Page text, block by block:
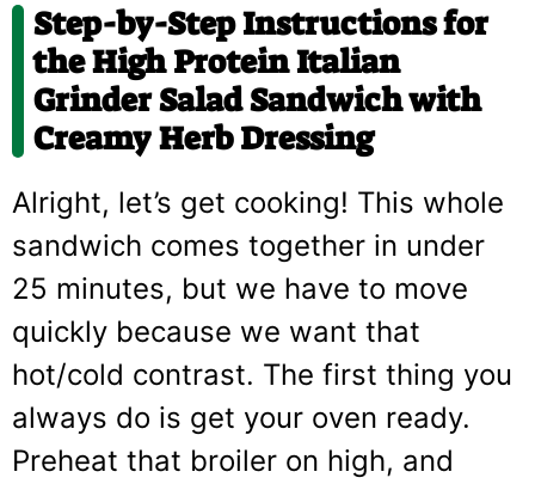
Step-by-Step Instructions for
the High Protein Italian
Grinder Salad Sandwich with
Creamy Herb Dressing
Alright, let’s get cooking! This whole
sandwich comes together in under
25 minutes, but we have to move
quickly because we want that
hot/cold contrast. The first thing you
always do is get your oven ready.
Preheat that broiler on high, and